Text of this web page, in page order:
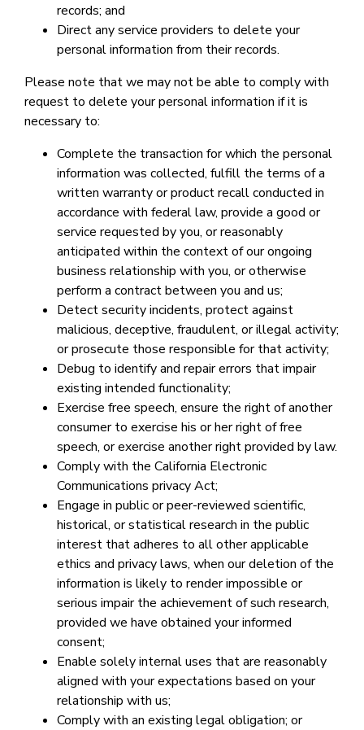
records; and
Direct any service providers to delete your
personal information from their records.
Please note that we may not be able to comply with
request to delete your personal information if it is
necessary to:
Complete the transaction for which the personal
information was collected, fulfill the terms of a
written warranty or product recall conducted in
accordance with federal law, provide a good or
service requested by you, or reasonably
anticipated within the context of our ongoing
business relationship with you, or otherwise
perform a contract between you and us;
Detect security incidents, protect against
malicious, deceptive, fraudulent, or illegal activity;
or prosecute those responsible for that activity;
Debug to identify and repair errors that impair
existing intended functionality;
Exercise free speech, ensure the right of another
consumer to exercise his or her right of free
speech, or exercise another right provided by law.
Comply with the California Electronic
Communications privacy Act;
Engage in public or peer-reviewed scientific,
historical, or statistical research in the public
interest that adheres to all other applicable
ethics and privacy laws, when our deletion of the
information is likely to render impossible or
serious impair the achievement of such research,
provided we have obtained your informed
consent;
Enable solely internal uses that are reasonably
aligned with your expectations based on your
relationship with us;
Comply with an existing legal obligation; or